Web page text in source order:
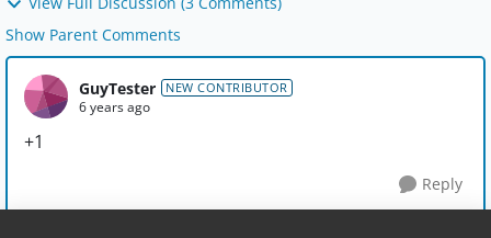
Show Parent Comments
GuyTester NEW CONTRIBUTOR
6 years ago
+1
Reply